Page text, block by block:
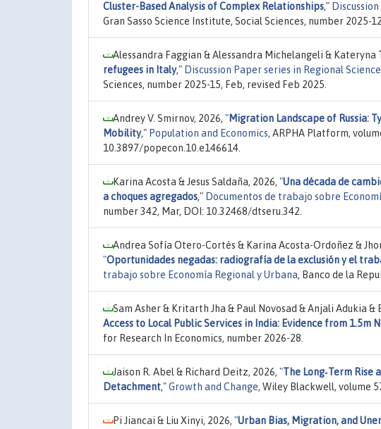
Cluster-Based Analysis of Complex Relationships,"
Gran Sasso Science Institute, Social Sciences, number 2025-
Alessandra Faggian & Alessandra Michelangeli & Kateryna
refugees in Italy," Discussion Paper series in Regional
Sciences, number 2025-15, Feb, revised Feb 2025.
Andrey V. Smirnov, 2026, "Migration Landscape of Russia:
Mobility," Population and Economics, ARPHA Platform,
10.3897/popecon.10.e146614.
Karina Acosta & Jesus Saldaña, 2026, "Una década de
a choques agregados," Documentos de trabajo sobre
number 342, Mar, DOI: 10.32468/dtseru.342.
Andrea Sofía Otero-Cortés & Karina Acosta-Ordoñez &
"Oportunidades negadas: radiografía de la exclusión y el
trabajo sobre Economía Regional y Urbana, Banco de la
Sam Asher & Kritarth Jha & Paul Novosad & Anjali Adukia &
Access to Local Public Services in India: Evidence from 1.5m
for Research In Economics, number 2026-28.
Jaison R. Abel & Richard Deitz, 2026, "The Long‐Term
Detachment,"Growth and Change, Wiley Blackwell, volume
Pi Jiancai & Liu Xinyi, 2026, "Urban Bias, Migration, and